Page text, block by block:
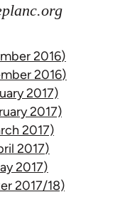
2016)
2016)
2017)
2017)
2017)
2017)
2017)
2017/18)